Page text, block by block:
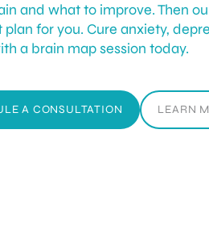
and what to improve. Then
for you. Cure anxiety,
a brain map session today.
A CONSULTATION LEARN